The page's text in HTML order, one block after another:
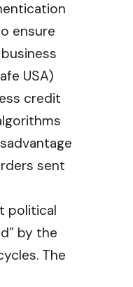
ensure
USA)
credit
sent
political
by the
The